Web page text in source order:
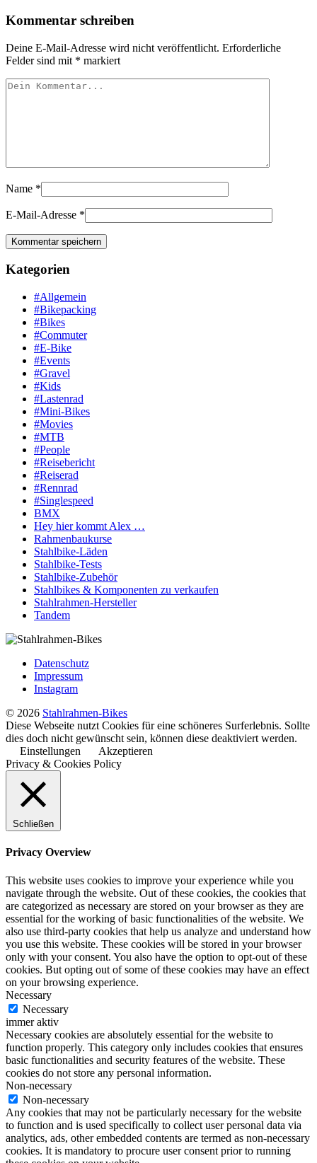
Kommentar schreiben
Deine E-Mail-Adresse wird nicht veröffentlicht. Erforderliche
Felder sind mit * markiert
Name *
E-Mail-Adresse *
Kategorien
#Allgemein
#Bikepacking
#Bikes
#Commuter
#E-Bike
#Events
#Gravel
#Kids
#Lastenrad
#Mini-Bikes
#Movies
#MTB
#People
#Reisebericht
#Reiserad
#Rennrad
#Singlespeed
BMX
Hey hier kommt Alex …
Rahmenbaukurse
Stahlbike-Läden
Stahlbike-Tests
Stahlbike-Zubehör
Stahlbikes & Komponenten zu verkaufen
Stahlrahmen-Hersteller
Tandem
Datenschutz
Impressum
Instagram
© 2026 Stahlrahmen-Bikes
Diese Webseite nutzt Cookies für eine schöneres Surferlebnis. Sollte
dies doch nicht gewünscht sein, können diese deaktiviert werden.
Einstellungen
Akzeptieren
Privacy & Cookies Policy
Schließen
Privacy Overview
This website uses cookies to improve your experience while you
navigate through the website. Out of these cookies, the cookies that
are categorized as necessary are stored on your browser as they are
essential for the working of basic functionalities of the website. We
also use third-party cookies that help us analyze and understand how
you use this website. These cookies will be stored in your browser
only with your consent. You also have the option to opt-out of these
cookies. But opting out of some of these cookies may have an effect
on your browsing experience.
Necessary
Necessary
immer aktiv
Necessary cookies are absolutely essential for the website to
function properly. This category only includes cookies that ensures
basic functionalities and security features of the website. These
cookies do not store any personal information.
Non-necessary
Non-necessary
Any cookies that may not be particularly necessary for the website
to function and is used specifically to collect user personal data via
analytics, ads, other embedded contents are termed as non-necessary
cookies. It is mandatory to procure user consent prior to running